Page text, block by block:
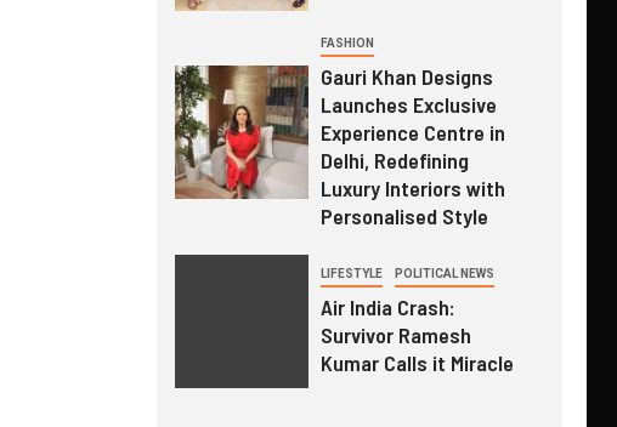
FASHION
Gauri Khan Designs
Launches Exclusive
Experience Centre in
Delhi, Redefining
Luxury Interiors with
Personalised Style
LIFESTYLE POLITICAL NEWS
Air India Crash:
Survivor Ramesh
Kumar Calls it Miracle